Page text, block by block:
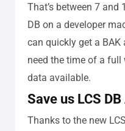
That’s between 7
DB on a developer
can quickly get a
need the time of a
data available.
Save us LCS DB
Thanks to the new